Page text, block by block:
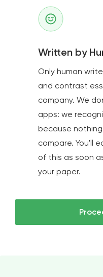
Written by
Only human
and contrast
company. We
apps: we
because
compare. You'll
of this as soon
your paper.